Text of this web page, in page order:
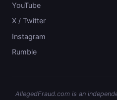
YouTube
X / Twitter
Instagram
Rumble
AllegedFraud.com is an